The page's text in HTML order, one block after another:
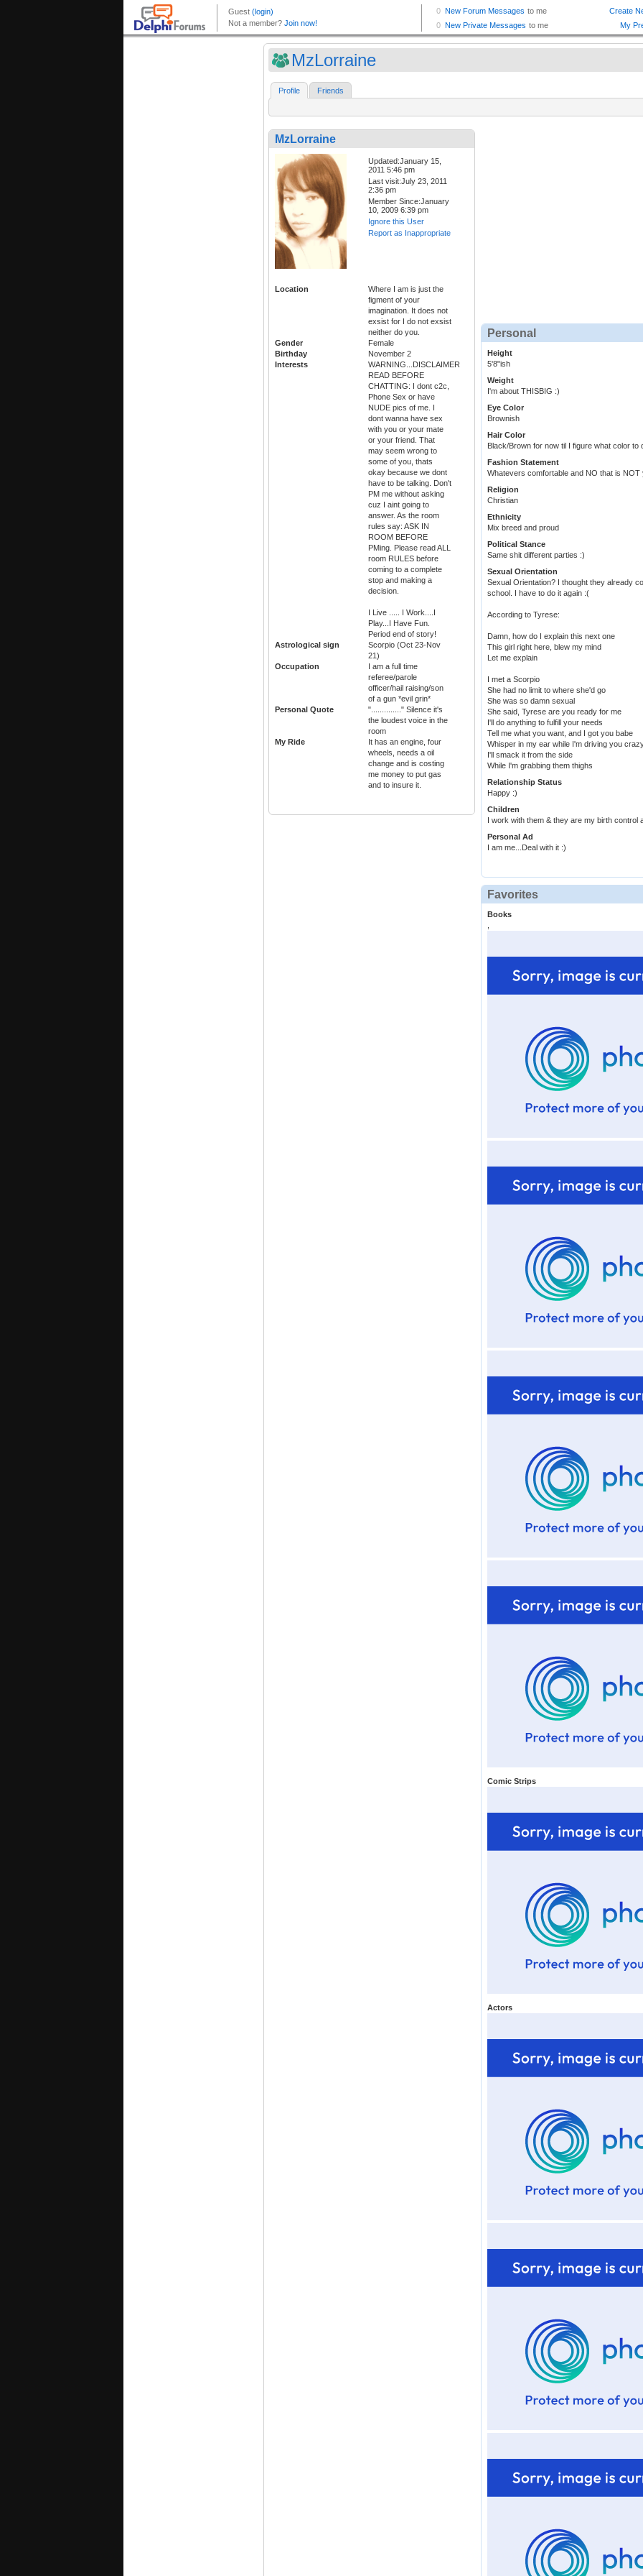
MzLorraine
Profile Friends
MzLorraine
Updated:January 15,
2011 5:46 pm
Last visit:July 23, 2011
2:36 pm
Member Since:January
10, 2009 6:39 pm
Ignore this User
Report as Inappropriate
Location
Where I am is just the
figment of your
imagination. It does not
exsist for I do not exsist
neither do you.
Gender
Female
Birthday
November 2
Interests
WARNING...DISCLAIMER
READ BEFORE
CHATTING: I dont c2c,
Phone Sex or have
NUDE pics of me. I
dont wanna have sex
with you or your mate
or your friend. That
may seem wrong to
some of you, thats
okay because we dont
have to be talking. Don't
PM me without asking
cuz I aint going to
answer. As the room
rules say: ASK IN
ROOM BEFORE
PMing. Please read ALL
room RULES before
coming to a complete
stop and making a
decision.
I Live ..... I Work....I
Play...I Have Fun.
Period end of story!
Astrological sign
Scorpio (Oct 23-Nov
21)
Occupation
I am a full time
referee/parole
officer/hail raising/son
of a gun *evil grin*
Personal Quote
".............." Silence it's
the loudest voice in the
room
My Ride
It has an engine, four
wheels, needs a oil
change and is costing
me money to put gas
and to insure it.
Personal
Height
5'8"ish
Weight
I'm about THISBIG :)
Eye Color
Brownish
Hair Color
Black/Brown for now til I figure what color to
Fashion Statement
Whatevers comfortable and NO that is NOT
Religion
Christian
Ethnicity
Mix breed and proud
Political Stance
Same shit different parties :)
Sexual Orientation
Sexual Orientation? I thought they already
school. I have to do it again :(
According to Tyrese:
Damn, how do I explain this next one
This girl right here, blew my mind
Let me explain
I met a Scorpio
She had no limit to where she'd go
She was so damn sexual
She said, Tyrese are you ready for me
I'll do anything to fulfill your needs
Tell me what you want, and I got you babe
Whisper in my ear while I'm driving you
I'll smack it from the side
While I'm grabbing them thighs
Relationship Status
Happy :)
Children
I work with them & they are my birth control
Personal Ad
I am me...Deal with it :)
Favorites
Books
Comic Strips
Actors